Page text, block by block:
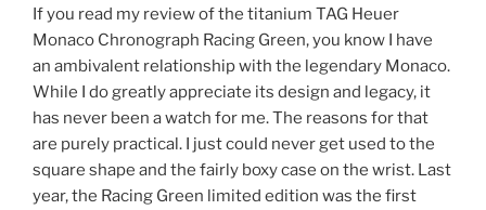
If you read my review of the titanium TAG Heuer
Monaco Chronograph Racing Green, you know I have
an ambivalent relationship with the legendary Monaco.
While I do greatly appreciate its design and legacy, it
has never been a watch for me. The reasons for that
are purely practical. I just could never get used to the
square shape and the fairly boxy case on the wrist. Last
year, the Racing Green limited edition was the first